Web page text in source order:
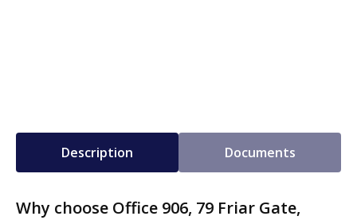
Description Documents
Why choose Office 906, 79 Friar Gate,